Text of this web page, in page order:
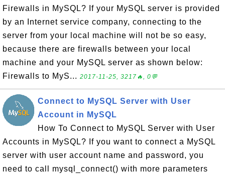
Firewalls in MySQL? If your MySQL server is provided
by an Internet service company, connecting to the
server from your local machine will not be so easy,
because there are firewalls between your local
machine and your MySQL server as shown below:
Firewalls to MyS... 2017-11-25, 3217🔥, 0💬
Connect to MySQL Server with User
Account in MySQL
How To Connect to MySQL Server with User
Accounts in MySQL? If you want to connect a MySQL
server with user account name and password, you
need to call mysql_connect() with more parameters